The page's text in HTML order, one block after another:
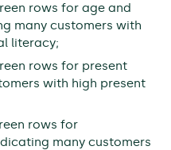
rows for age and
many customers with
literacy;
rows for present
with high present
rows for
many customers